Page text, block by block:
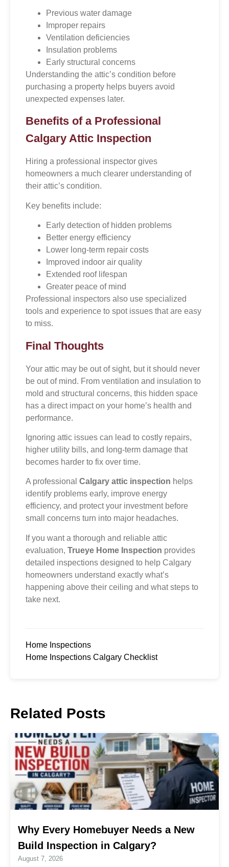
Previous water damage
Improper repairs
Ventilation deficiencies
Insulation problems
Early structural concerns
Understanding the attic’s condition before
purchasing a property helps buyers avoid
unexpected expenses later.
Benefits of a Professional
Calgary Attic Inspection
Hiring a professional inspector gives
homeowners a much clearer understanding of
their attic’s condition.
Key benefits include:
Early detection of hidden problems
Better energy efficiency
Lower long-term repair costs
Improved indoor air quality
Extended roof lifespan
Greater peace of mind
Professional inspectors also use specialized
tools and experience to spot issues that are easy
to miss.
Final Thoughts
Your attic may be out of sight, but it should never
be out of mind. From ventilation and insulation to
mold and structural concerns, this hidden space
has a direct impact on your home’s health and
performance.
Ignoring attic issues can lead to costly repairs,
higher utility bills, and long-term damage that
becomes harder to fix over time.
A professional Calgary attic inspection helps
identify problems early, improve energy
efficiency, and protect your investment before
small concerns turn into major headaches.
If you want a thorough and reliable attic
evaluation, Trueye Home Inspection provides
detailed inspections designed to help Calgary
homeowners understand exactly what’s
happening above their ceiling and what steps to
take next.
Home Inspections
Home Inspections Calgary Checklist
Related Posts
Why Every Homebuyer Needs a New
Build Inspection in Calgary?
August 7, 2026